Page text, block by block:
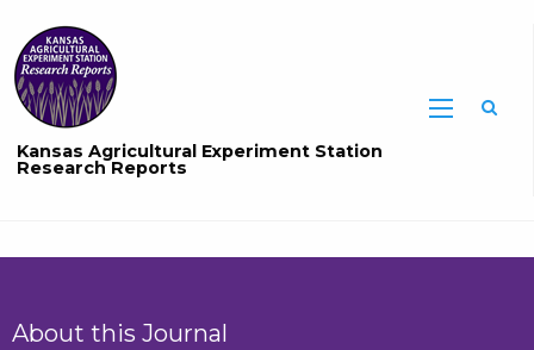
Kansas Agricultural Experiment Station
Research Reports
About this Journal